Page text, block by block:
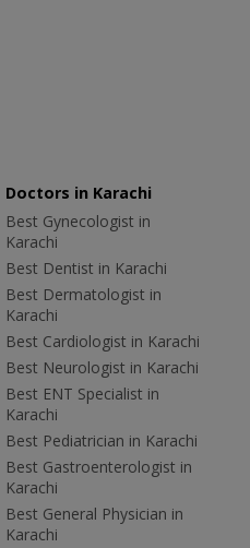
Doctors in Karachi
Best Gynecologist in
Karachi
Best Dentist in Karachi
Best Dermatologist in
Karachi
Best Cardiologist in Karachi
Best Neurologist in Karachi
Best ENT Specialist in
Karachi
Best Pediatrician in Karachi
Best Gastroenterologist in
Karachi
Best General Physician in
Karachi